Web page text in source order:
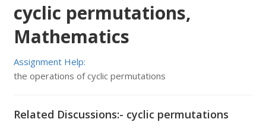
cyclic permutations,
Mathematics
Assignment Help:
the operations of cyclic permutations
Related Discussions:- cyclic permutations